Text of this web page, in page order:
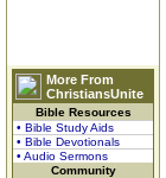
More From
ChristiansUnite
Bible Resources
• Bible Study Aids
• Bible Devotionals
• Audio Sermons
Community